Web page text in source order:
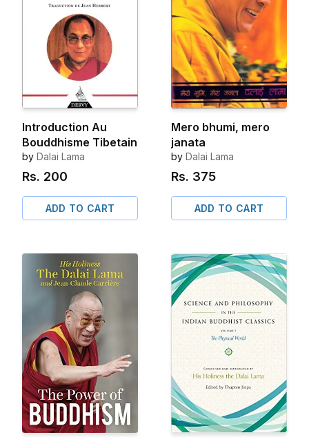
Introduction Au
Bouddhisme Tibetain
by Dalai Lama
Rs. 200
ADD TO CART
Mero bhumi, mero
janata
by Dalai Lama
Rs. 375
ADD TO CART